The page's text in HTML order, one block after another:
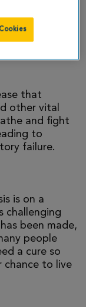
and
I’m climbing
that
other vital
and fight
to
failure.
is on a
challenging
been made,
people
a cure so
chance to live